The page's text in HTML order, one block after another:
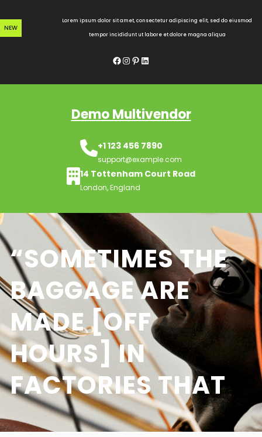
to
content
NEW
Lorem ipsum dolor sit amet, consectetur adipiscing elit, sed do eiusmod
tempor incididunt ut labore et dolore magna aliqua
Facebook InstagramPinterest LinkedIn
Demo Multivendor
+1 123 456 7890
support@example.com
14 Tottenham Court Road
London, England
“SOMETIMES THE
BAGGAGE ARE
MADE [OFF
HOURS] IN
FACTORIES THAT